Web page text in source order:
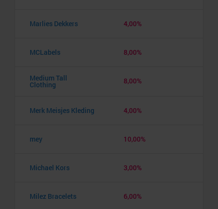
Marlies Dekkers 4,00%
MCLabels 8,00%
Medium Tall
Clothing 8,00%
Merk Meisjes Kleding 4,00%
mey 10,00%
Michael Kors 3,00%
Milez Bracelets 6,00%